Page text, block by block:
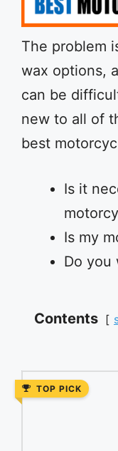
The problem
wax options,
can be
new to all of
best
Is it
Is my
Do you
Contents
TOP PICK